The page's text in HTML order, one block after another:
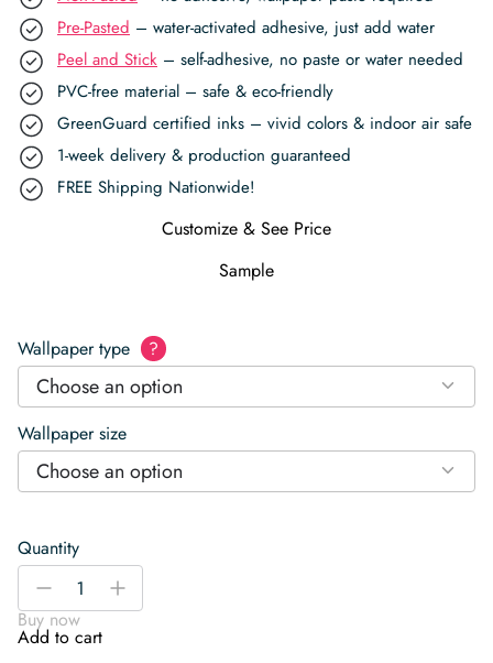
Pre-Pasted – water-activated adhesive, just add water
Peel and Stick – self-adhesive, no paste or water needed
PVC-free material – safe & eco-friendly
GreenGuard certified inks – vivid colors & indoor air safe
1-week delivery & production guaranteed
FREE Shipping Nationwide!
Customize & See Price
Sample
Wallpaper type ?
Choose an option
Wallpaper size
Choose an option
Quantity
Scandinavian
Wallpaper
quantity
-
+
Buy now
Add to cart